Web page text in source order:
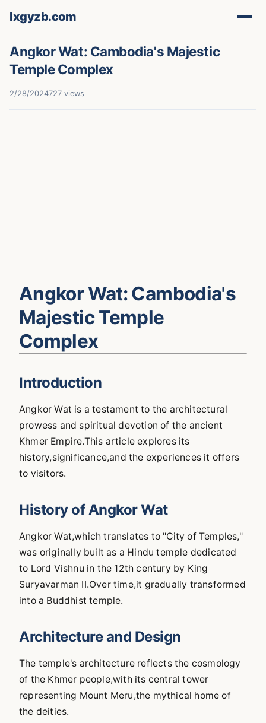
lxgyzb.com
Angkor Wat: Cambodia's Majestic
Temple Complex
2/28/2024727 views
Angkor Wat: Cambodia's
Majestic Temple
Complex
Introduction
Angkor Wat is a testament to the architectural
prowess and spiritual devotion of the ancient
Khmer Empire.This article explores its
history,significance,and the experiences it offers
to visitors.
History of Angkor Wat
Angkor Wat,which translates to "City of Temples,"
was originally built as a Hindu temple dedicated
to Lord Vishnu in the 12th century by King
Suryavarman II.Over time,it gradually transformed
into a Buddhist temple.
Architecture and Design
The temple's architecture reflects the cosmology
of the Khmer people,with its central tower
representing Mount Meru,the mythical home of
the deities.